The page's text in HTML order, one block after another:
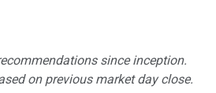
since inception.
on previous market day close.